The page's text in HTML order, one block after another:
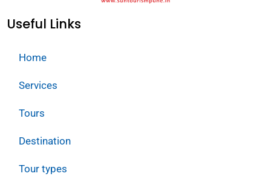
Useful Links
Home
Services
Tours
Destination
Tour types